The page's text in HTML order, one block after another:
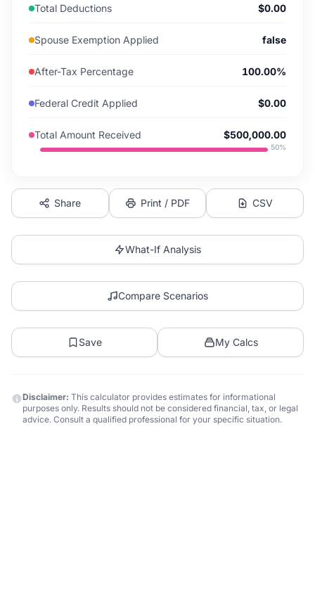
Total Deductions $0.00
Spouse Exemption Applied false
After-Tax Percentage 100.00%
Federal Credit Applied $0.00
Total Amount Received $500,000.00
50%
Share Print / PDF CSV
What-If Analysis
Compare Scenarios
Save My Calcs
Disclaimer: This calculator provides estimates for informational
purposes only. Results should not be considered financial, tax, or legal
advice. Consult a qualified professional for your specific situation.